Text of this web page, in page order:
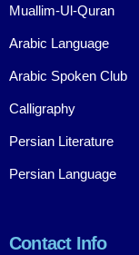
Muallim-Ul-Quran
Arabic Language
Arabic Spoken Club
Calligraphy
Persian Literature
Persian Language
Contact Info